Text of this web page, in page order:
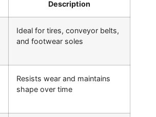
Description
Ideal for tires, conveyor belts,
and footwear soles
Resists wear and maintains
shape over time